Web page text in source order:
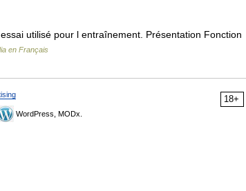
utilisé pour l entraînement. Présentation Fonction
en Français
18+
WordPress, MODx.